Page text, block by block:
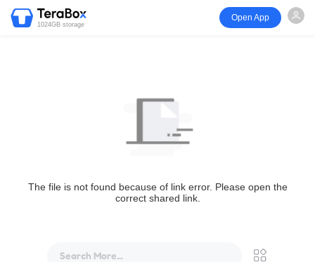
1024GB storage
Open App
The file is not found because of link error. Please open the
correct shared link.